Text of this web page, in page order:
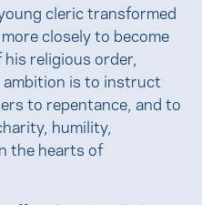
cleric transformed
closely to become
religious order,
ambition is to instruct
to repentance, and to
humility,
the hearts of